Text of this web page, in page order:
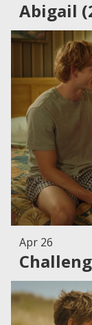
Abigail
Apr 26